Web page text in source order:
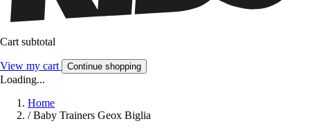
Cart subtotal
View my cart Continue shopping
Loading...
Home
/ Baby Trainers Geox Biglia